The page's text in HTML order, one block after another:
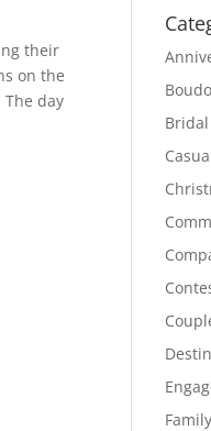
their
on the
day
Bridal
Family